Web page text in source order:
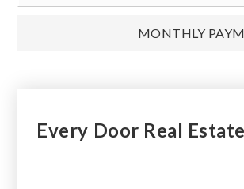
MONTHLY
Every Door Real Estate